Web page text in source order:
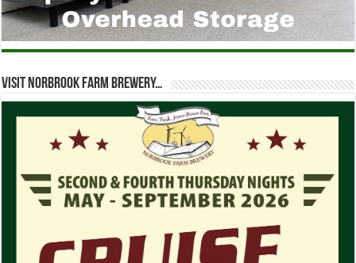
Visit Norbrook Farm Brewery…